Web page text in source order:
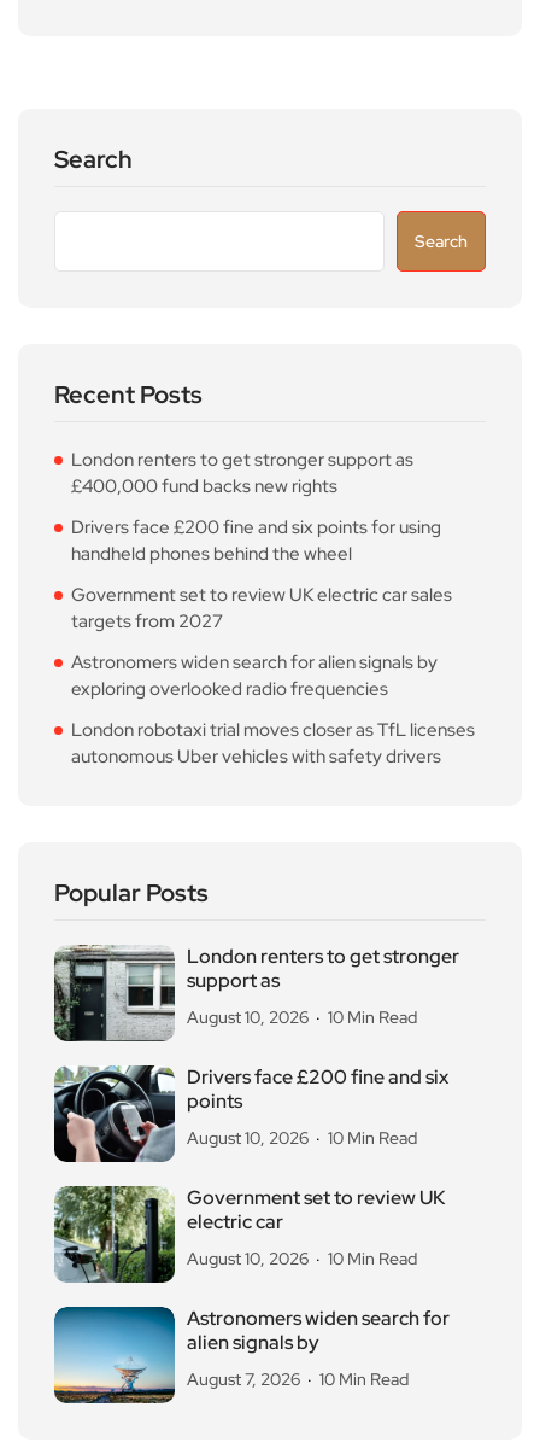
Search
Search
Recent Posts
London renters to get stronger support as
£400,000 fund backs new rights
Drivers face £200 fine and six points for using
handheld phones behind the wheel
Government set to review UK electric car sales
targets from 2027
Astronomers widen search for alien signals by
exploring overlooked radio frequencies
London robotaxi trial moves closer as TfL licenses
autonomous Uber vehicles with safety drivers
Popular Posts
London renters to get stronger
support as
August 10, 2026 10 Min Read
Drivers face £200 fine and six
points
August 10, 2026 10 Min Read
Government set to review UK
electric car
August 10, 2026 10 Min Read
Astronomers widen search for
alien signals by
August 7, 2026 10 Min Read